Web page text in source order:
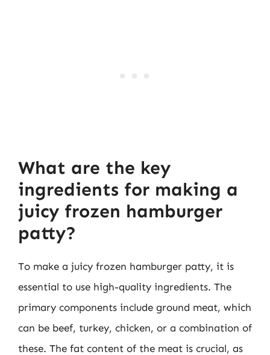
What are the key
ingredients for making a
juicy frozen hamburger
patty?
To make a juicy frozen hamburger patty, it is
essential to use high-quality ingredients. The
primary components include ground meat, which
can be beef, turkey, chicken, or a combination of
these. The fat content of the meat is crucial, as